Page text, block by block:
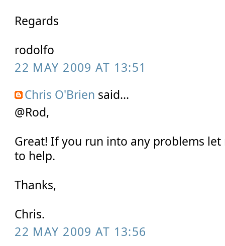
Regards
rodolfo
22 MAY 2009 AT 13:51
Chris O'Brien said...
@Rod,
Great! If you run into any problems
to help.
Thanks,
Chris.
22 MAY 2009 AT 13:56